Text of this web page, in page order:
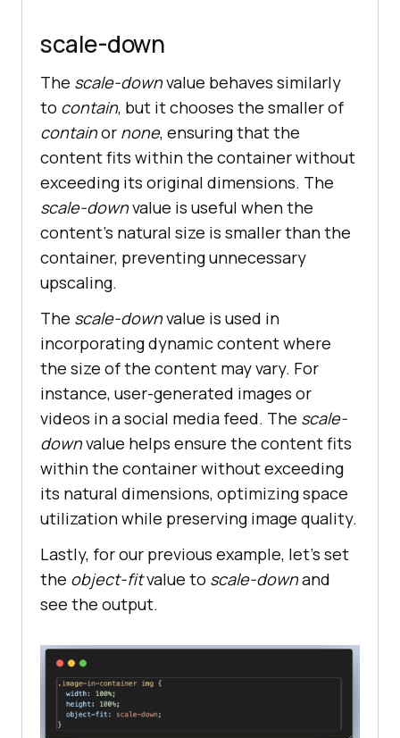
scale-down
The scale-downvalue behaves similarly
to contain, but it chooses the smaller of
containor none, ensuring that the
content fits within the container without
exceeding its original dimensions. The
scale-downvalue is useful when the
content’s natural size is smaller than the
container, preventing unnecessary
upscaling.
The scale-downvalue is used in
incorporating dynamic content where
the size of the content may vary. For
instance, user-generated images or
videos in a social media feed. The scale-
downvalue helps ensure the content fits
within the container without exceeding
its natural dimensions, optimizing space
utilization while preserving image quality.
Lastly, for our previous example, let’s set
the object-fitvalue to scale-downand
see the output.